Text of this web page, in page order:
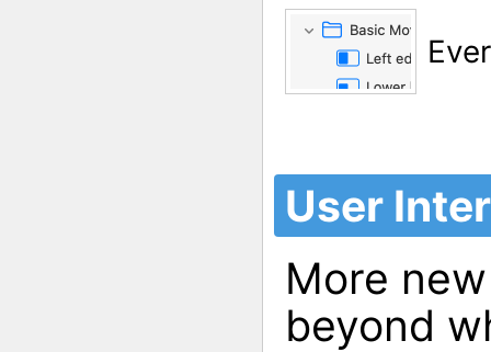
User
More
beyond